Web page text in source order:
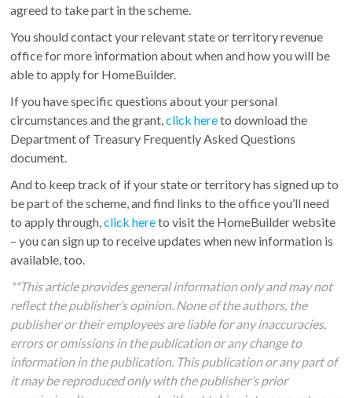
agreed to take part in the scheme.
You should contact your relevant state or territory revenue
office for more information about when and how you will be
able to apply for HomeBuilder.
If you have specific questions about your personal
circumstances and the grant,click hereto download the
Department of Treasury Frequently Asked Questions
document.
And to keep track of if your state or territory has signed up to
be part of the scheme, and find links to the office you’ll need
to apply through,click hereto visit the HomeBuilder website
– you can sign up to receive updates when new information is
available, too.
**This article provides general information only and may not
reflect the publisher’s opinion. None of the authors, the
publisher or their employees are liable for any inaccuracies,
errors or omissions in the publication or any change to
information in the publication. This publication or any part of
it may be reproduced only with the publisher’s prior